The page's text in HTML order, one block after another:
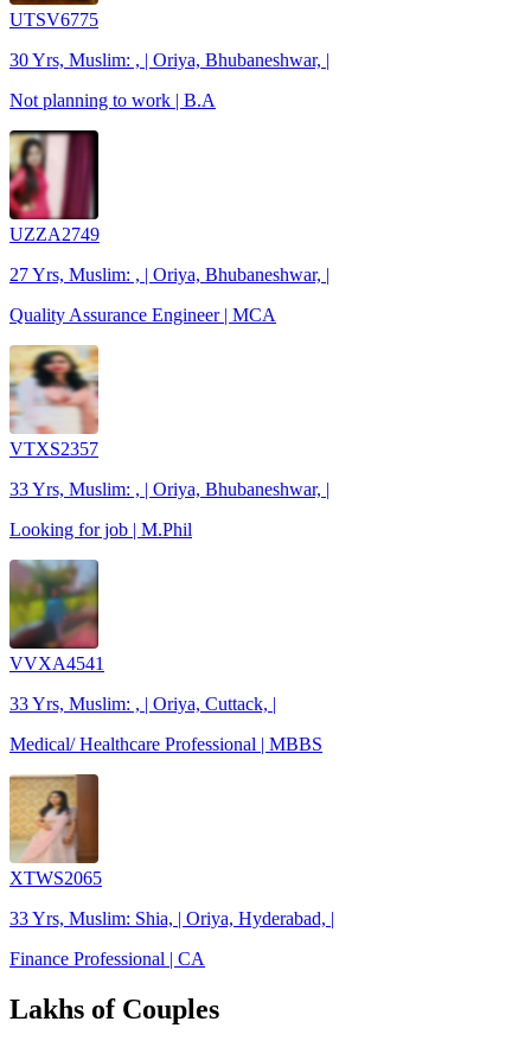
UTSV6775
30 Yrs, Muslim: , | Oriya, Bhubaneshwar, |
Not planning to work | B.A
UZZA2749
27 Yrs, Muslim: , | Oriya, Bhubaneshwar, |
Quality Assurance Engineer | MCA
VTXS2357
33 Yrs, Muslim: , | Oriya, Bhubaneshwar, |
Looking for job | M.Phil
VVXA4541
33 Yrs, Muslim: , | Oriya, Cuttack, |
Medical/ Healthcare Professional | MBBS
XTWS2065
33 Yrs, Muslim: Shia, | Oriya, Hyderabad, |
Finance Professional | CA
Lakhs of Couples